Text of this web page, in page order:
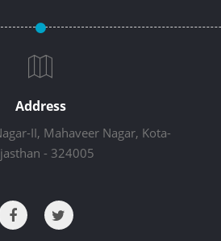
Address
II, Mahaveer Nagar, Kota-
- 324005